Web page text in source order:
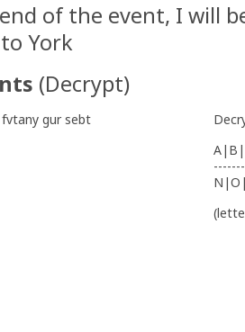
of the event, I will
York
(Decrypt)
gur sebt